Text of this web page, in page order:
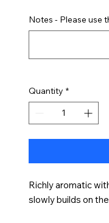
Notes - Please use
Quantity *
Richly aromatic
slowly builds on